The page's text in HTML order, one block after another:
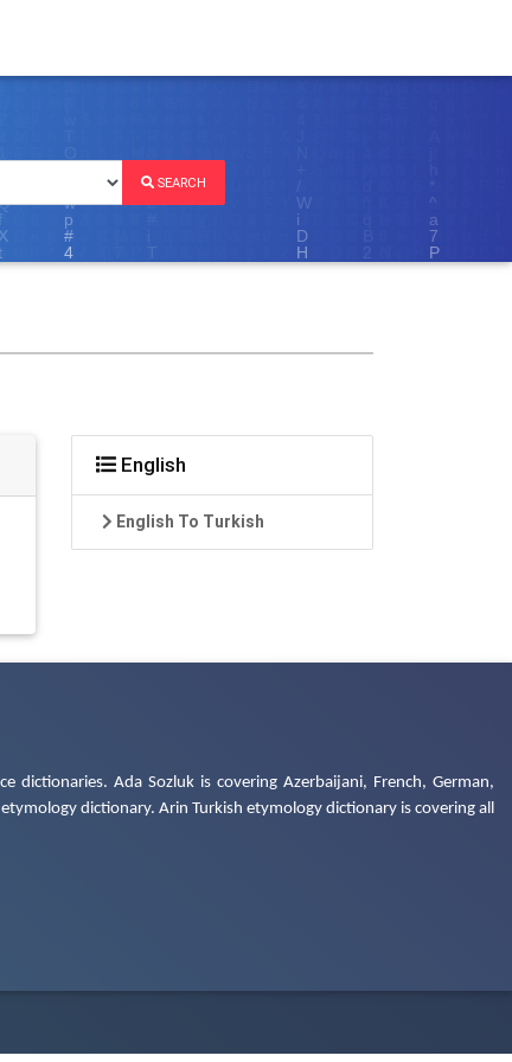
SEARCH
English
English To Turkish
Ada Sozluk is covering Azerbaijani, French, German,
dictionary. Arin Turkish etymology dictionary is covering all